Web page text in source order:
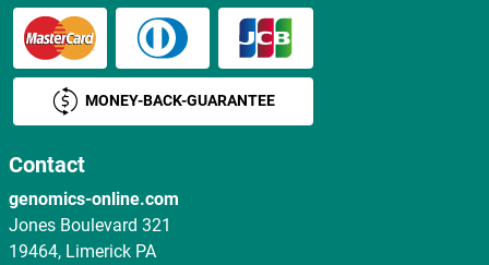
MONEY-BACK-GUARANTEE
Contact
genomics-online.com
Jones Boulevard 321
19464, Limerick PA